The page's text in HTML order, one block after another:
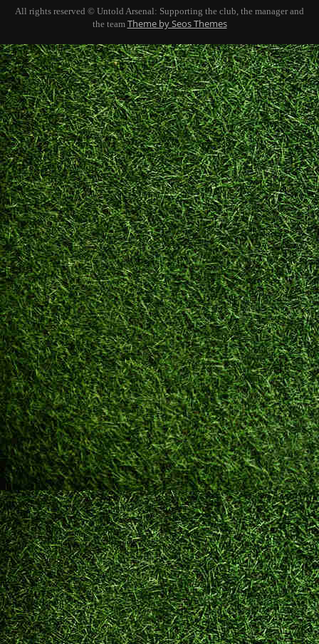
All rights reserved © Untold Arsenal: Supporting the club, the manager and
the team Theme by Seos Themes